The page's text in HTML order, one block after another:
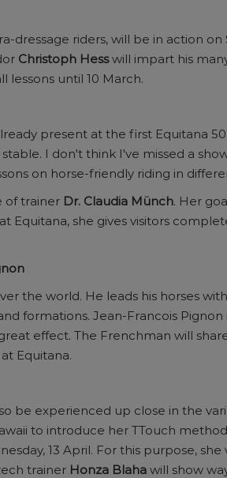
dressage riders, will be in action
Christoph Hesswill impart his
lessons until 10 March.
present at the first Equitana
I don't think I've missed a
on horse-friendly riding in
of trainer Dr. Claudia Münch. Her
Equitana, she gives visitors
the world. He leads his horses
formations. Jean-Francois
effect. The Frenchman will
Equitana.
be experienced up close in the
to introduce her TTouch
13 April. For this purpose,
trainer Honza Blaha will show